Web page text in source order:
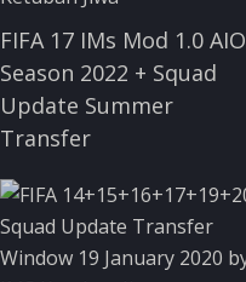
FIFA 17 IMs Mod 1.0 AIO
Season 2022 + Squad
Update Summer
Transfer